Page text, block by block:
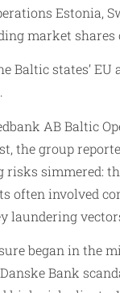
Estonia,
market shares
Baltic states’
AB Baltic
the group
simmered:
often involved
laundering
began in the
Bank